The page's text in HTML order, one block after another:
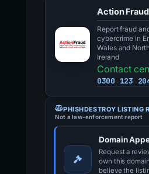
Action Fraud
Report fraud
cybercrime in
Wales and
Ireland
Contact
0300 123
PHISHDESTROY LISTING
Not a law-enforcement report
Domain
Request a
own this
believe the